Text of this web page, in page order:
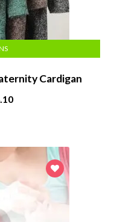
Cardigan
Current